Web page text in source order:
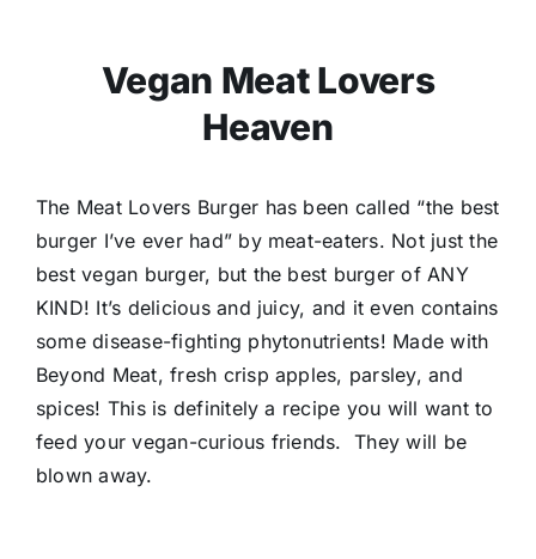
Vegan Meat Lovers
Heaven
The Meat Lovers Burger has been called “the best
burger I’ve ever had” by meat-eaters. Not just the
best vegan burger, but the best burger of ANY
KIND! It’s delicious and juicy, and it even contains
some disease-fighting phytonutrients! Made with
Beyond Meat, fresh crisp apples, parsley, and
spices! This is definitely a recipe you will want to
feed your vegan-curious friends. They will be
blown away.